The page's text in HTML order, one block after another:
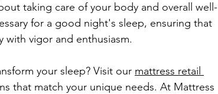
taking care of your body and overall well-
for a good night's sleep, ensuring that
with vigor and enthusiasm.
your sleep? Visit our mattress retail
that match your unique needs. At Mattress